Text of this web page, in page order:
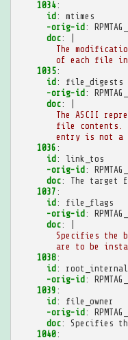
1034:
id:
mtimes
-orig-id:
doc:
The
of each file in
1035:
id:
file_digests
-orig-id:
doc:
The ASCII
file contents.
entry is not a
1036 :
id:
link_tos
-orig-id:
doc:
The target
1037 :
id:
file_flags
-orig-id:
doc:
Specifies the
are to be
1038:
id:
root_internal
-orig-id:
1039 :
id:
file_owner
-orig-id:
doc:
Specifies
1040: